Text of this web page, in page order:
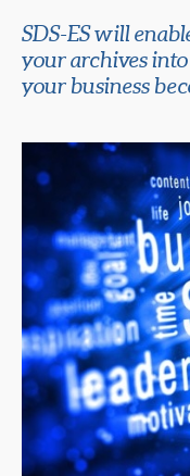
SDS-ES will
your archives
your business